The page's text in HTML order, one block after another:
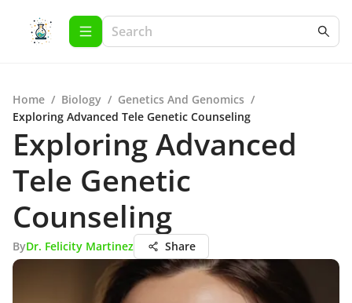
Home / Biology / Genetics And Genomics /
Exploring Advanced Tele Genetic Counseling
Exploring Advanced
Tele Genetic
Counseling
ByDr. Felicity Martinez Share